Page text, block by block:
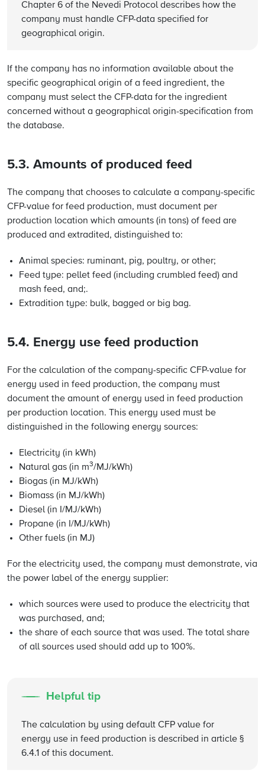
Chapter 6 of the Nevedi Protocol describes how the
company must handle CFP-data specified for
geographical origin.
If the company has no information available about the
specific geographical origin of a feed ingredient, the
company must select the CFP-data for the ingredient
concerned without a geographical origin-specification from
the database.
5.3. Amounts of produced feed
The company that chooses to calculate a company-specific
CFP-value for feed production, must document per
production location which amounts (in tons) of feed are
produced and extradited, distinguished to:
Animal species: ruminant, pig, poultry, or other;
Feed type: pellet feed (including crumbled feed) and
mash feed, and;.
Extradition type: bulk, bagged or big bag.
5.4. Energy use feed production
For the calculation of the company-specific CFP-value for
energy used in feed production, the company must
document the amount of energy used in feed production
per production location. This energy used must be
distinguished in the following energy sources:
Electricity (in kWh)
Natural gas (in m3/MJ/kWh)
Biogas (in MJ/kWh)
Biomass (in MJ/kWh)
Diesel (in I/MJ/kWh)
Propane (in I/MJ/kWh)
Other fuels (in MJ)
For the electricity used, the company must demonstrate, via
the power label of the energy supplier:
which sources were used to produce the electricity that
was purchased, and;
the share of each source that was used. The total share
of all sources used should add up to 100%.
Helpful tip
The calculation by using default CFP value for
energy use in feed production is described in article §
6.4.1 of this document.